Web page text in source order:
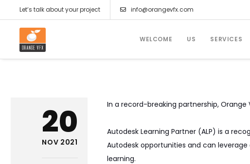
Let’s talk about your project info@orangevfx.com
WELCOME US SERVICES
20
NOV 2021
In a record-breaking partnership,
Autodesk Learning Partner (ALP) is a
Autodesk opportunities and can
learning.